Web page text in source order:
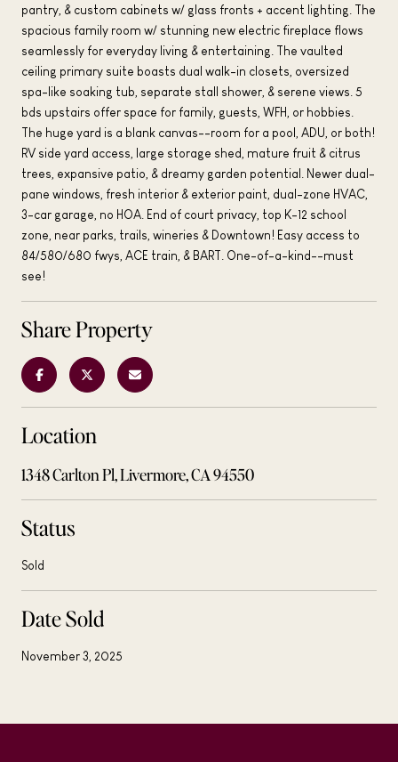
pantry, & custom cabinets w/ glass fronts + accent lighting. The
spacious family room w/ stunning new electric fireplace flows
seamlessly for everyday living & entertaining. The vaulted
ceiling primary suite boasts dual walk-in closets, oversized
spa-like soaking tub, separate stall shower, & serene views. 5
bds upstairs offer space for family, guests, WFH, or hobbies.
The huge yard is a blank canvas--room for a pool, ADU, or both!
RV side yard access, large storage shed, mature fruit & citrus
trees, expansive patio, & dreamy garden potential. Newer dual-
pane windows, fresh interior & exterior paint, dual-zone HVAC,
3-car garage, no HOA. End of court privacy, top K-12 school
zone, near parks, trails, wineries & Downtown! Easy access to
84/580/680 fwys, ACE train, & BART. One-of-a-kind--must
see!
Share Property
Location
1348 Carlton Pl, Livermore, CA 94550
Status
Sold
Date Sold
November 3, 2025